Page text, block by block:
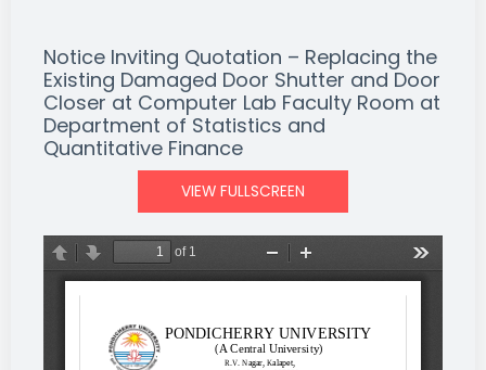
Notice Inviting Quotation – Replacing the
Existing Damaged Door Shutter and Door
Closer at Computer Lab Faculty Room at
Department of Statistics and
Quantitative Finance
VIEW FULLSCREEN